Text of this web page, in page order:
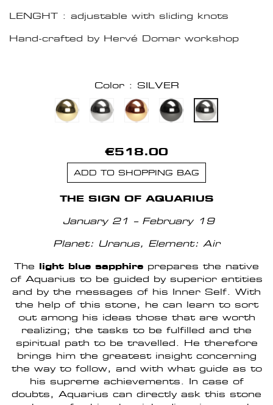
LENGHT : adjustable with sliding knots
Hand-crafted by Hervé Domar workshop
Color : SILVER
€518.00
ADD TO SHOPPING BAG
THE SIGN OF AQUARIUS
January 21 – February 19
Planet: Uranus, Element: Air
The light blue sapphire prepares the native
of Aquarius to be guided by superior entities
and by the messages of his Inner Self. With
the help of this stone, he can learn to sort
out among his ideas those that are worth
realizing; the tasks to be fulfilled and the
spiritual path to be travelled. He therefore
brings him the greatest insight concerning
the way to follow, and with what guide as to
his supreme achievements. In case of
doubts, Aquarius can directly ask this stone